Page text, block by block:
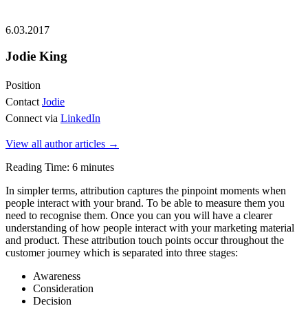
6.03.2017
Jodie King
Position
Contact Jodie
Connect via LinkedIn
View all author articles →
Reading Time: 6 minutes
In simpler terms, attribution captures the pinpoint moments when
people interact with your brand. To be able to measure them you
need to recognise them. Once you can you will have a clearer
understanding of how people interact with your marketing material
and product. These attribution touch points occur throughout the
customer journey which is separated into three stages:
Awareness
Consideration
Decision